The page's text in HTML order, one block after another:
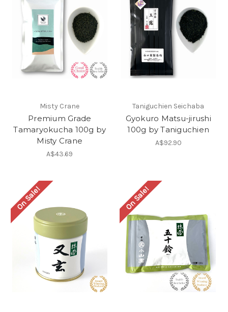
Misty Crane
Premium Grade
Tamaryokucha 100g by
Misty Crane
A$43.69
Taniguchien Seichaba
Gyokuro Matsu-jirushi
100g by Taniguchien
A$92.90
On Sale! On Sale!